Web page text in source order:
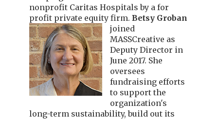
nonprofit Caritas Hospitals by a for
profit private equity firm. Betsy Groban
joined
MASSCreative as
Deputy Director in
June 2017. She
oversees
fundraising efforts
to support the
organization's
long-term sustainability, build out its